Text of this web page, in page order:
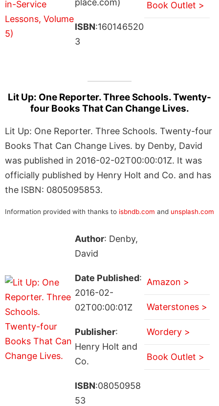
ISBN:160146520
3
Book Outlet >
Lit Up: One Reporter. Three Schools. Twenty-
four Books That Can Change Lives.
Lit Up: One Reporter. Three Schools. Twenty-four
Books That Can Change Lives. by Denby, David
was published in 2016-02-02T00:00:01Z. It was
officially published by Henry Holt and Co. and has
the ISBN: 0805095853.
Information provided with thanks to isbndb.com and unsplash.com
Author: Denby,
David
Date Published:
2016-02-
02T00:00:01Z
Publisher:
Henry Holt and
Co.
ISBN:08050958
53
Amazon >
Waterstones >
Wordery >
Book Outlet >